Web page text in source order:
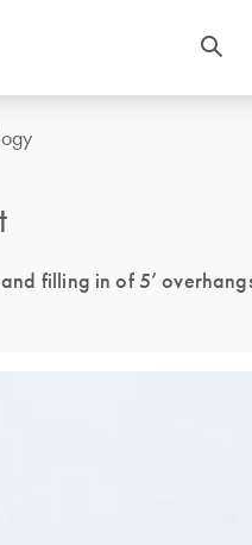
filling in of 5’